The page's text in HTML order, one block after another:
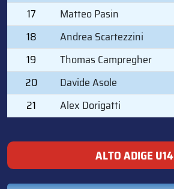
17
Matteo Pasin
18
Andrea Scartezzini
19
Thomas Campregher
20
Davide Asole
21
Alex Dorigatti
ALTO ADIGE U14